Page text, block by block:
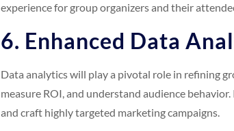
experience for group organizers and their
6. Enhanced Data
Data analytics will play a pivotal role in refining
measure ROI, and understand audience
and craft highly targeted marketing campaigns.